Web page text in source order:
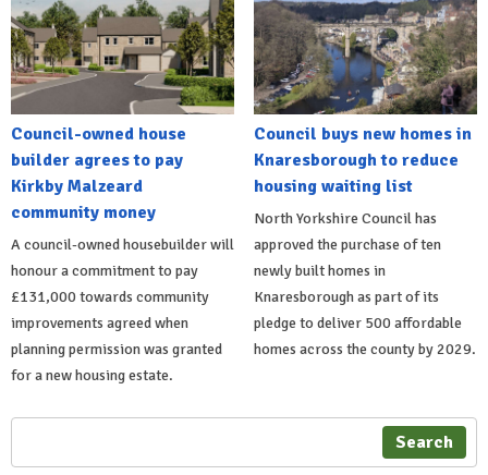
Council-owned house
builder agrees to pay
Kirkby Malzeard
community money
A council-owned housebuilder will
honour a commitment to pay
£131,000 towards community
improvements agreed when
planning permission was granted
for a new housing estate.
Council buys new homes in
Knaresborough to reduce
housing waiting list
North Yorkshire Council has
approved the purchase of ten
newly built homes in
Knaresborough as part of its
pledge to deliver 500 affordable
homes across the county by 2029.
Search